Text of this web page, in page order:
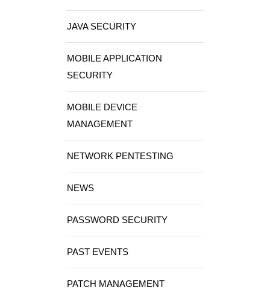
JAVA SECURITY
MOBILE APPLICATION
SECURITY
MOBILE DEVICE
MANAGEMENT
NETWORK PENTESTING
NEWS
PASSWORD SECURITY
PAST EVENTS
PATCH MANAGEMENT